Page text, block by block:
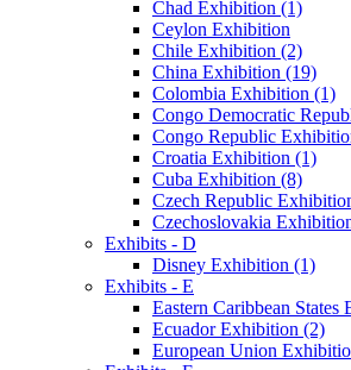
Chad Exhibition (1)
Ceylon Exhibition
Chile Exhibition (2)
China Exhibition (19)
Colombia Exhibition (1)
Congo Democratic
Congo Republic
Croatia Exhibition (1)
Cuba Exhibition (8)
Czech Republic
Czechoslovakia
Exhibits - D
Disney Exhibition (1)
Exhibits - E
Eastern Caribbean States
Ecuador Exhibition (2)
European Union